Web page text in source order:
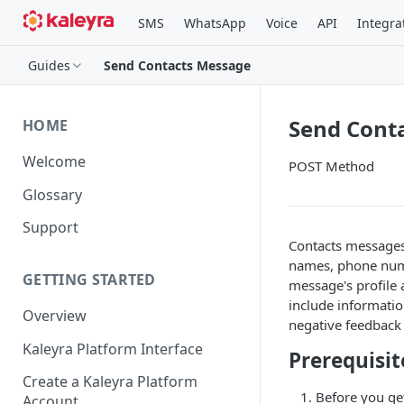
SMS WhatsApp Voice API
Guides Send Contacts Message
HOME
Welcome
Glossary
Support
GETTING STARTED
Overview
Kaleyra Platform Interface
Create a Kaleyra Platform
Send
POST Method
Contacts
names, phone
message's profile
include
negative
Before you